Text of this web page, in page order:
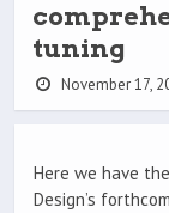
tuning
November 17,
Here we have
Design’s